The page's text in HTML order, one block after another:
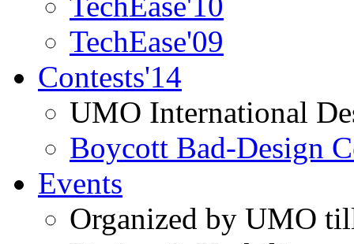
TechEase'09
Contests'14
UMO International
Boycott Bad-Design
Events
Organized by UMO